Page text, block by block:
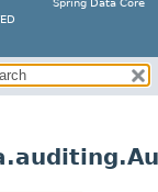
Spring Data Core